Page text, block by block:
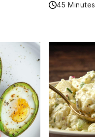
45 Minutes